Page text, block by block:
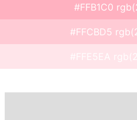
#FFB1C0
#FFCBD5
#FFE5EA